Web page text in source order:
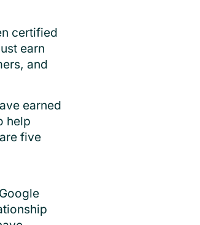
certified
earn
and
earned
help
five